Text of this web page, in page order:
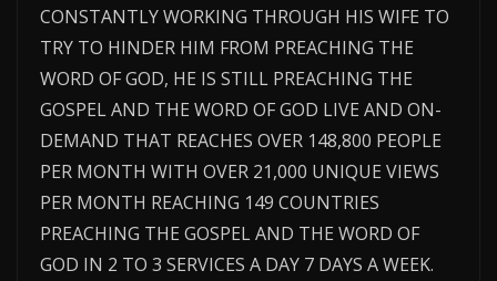
CONSTANTLY WORKING THROUGH HIS WIFE TO
TRY TO HINDER HIM FROM PREACHING THE
WORD OF GOD, HE IS STILL PREACHING THE
GOSPEL AND THE WORD OF GOD LIVE AND ON-
DEMAND THAT REACHES OVER 148,800 PEOPLE
PER MONTH WITH OVER 21,000 UNIQUE VIEWS
PER MONTH REACHING 149 COUNTRIES
PREACHING THE GOSPEL AND THE WORD OF
GOD IN 2 TO 3 SERVICES A DAY 7 DAYS A WEEK.